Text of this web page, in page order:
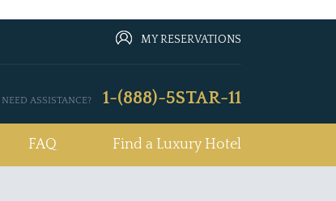
MY RESERVATIONS
NEED ASSISTANCE? 1-(888)-5STAR-11
FAQ Find a Luxury Hotel